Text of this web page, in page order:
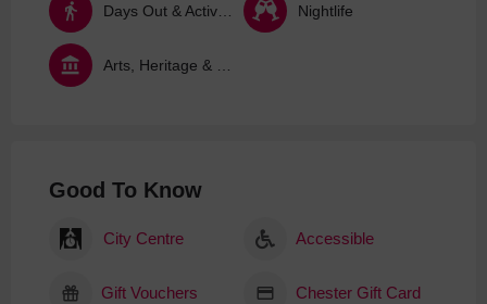
Nightlife
Good To Know
City Centre Accessible
Gift Vouchers Chester Gift Card